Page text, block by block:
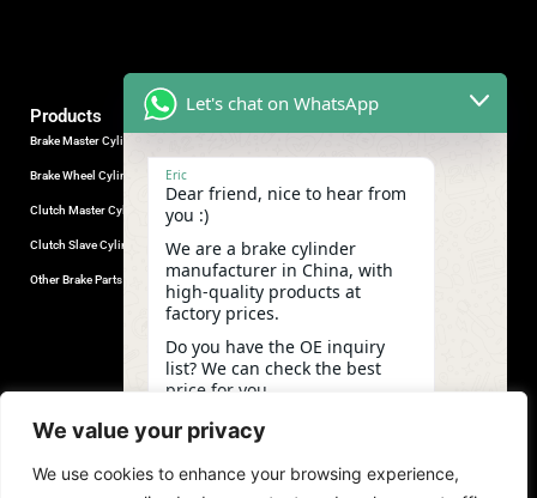
We value your privacy
We use cookies to enhance your browsing experience,
Industrial Park, Wuhu City, Anhui
(Mob/Whatsapp/Wechat)
+86-553-5666626
admin@gdstautoparts.com
Products
Brake Master Cylinder
Brake Wheel Cylinder
Clutch Master Cylinder
Clutch Slave Cylinder
Other Brake Parts
Our Company
Service
Quality Control
Let's chat on WhatsApp
Eric
Dear friend, nice to hear from
you :)
We are a brake cylinder
manufacturer in China, with
high-quality products at
factory prices.
Do you have the OE inquiry
list? We can check the best
price for you.
"+chaty_settings.lang.emoji_picker+"